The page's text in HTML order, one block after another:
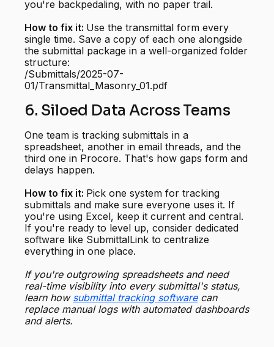
you're backpedaling, with no paper trail.
How to fix it: Use the transmittal form every
single time. Save a copy of each one alongside
the submittal package in a well-organized folder
structure:
/Submittals/2025-07-
01/Transmittal_Masonry_01.pdf
6. Siloed Data Across Teams
One team is tracking submittals in a
spreadsheet, another in email threads, and the
third one in Procore. That's how gaps form and
delays happen.
How to fix it: Pick one system for tracking
submittals and make sure everyone uses it. If
you're using Excel, keep it current and central.
If you're ready to level up, consider dedicated
software like SubmittalLink to centralize
everything in one place.
If you're outgrowing spreadsheets and need
real-time visibility into every submittal's status,
learn how submittal tracking softwarecan
replace manual logs with automated dashboards
and alerts.